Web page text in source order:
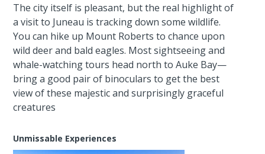
The city itself is pleasant, but the real highlight of
a visit to Juneau is tracking down some wildlife.
You can hike up Mount Roberts to chance upon
wild deer and bald eagles. Most sightseeing and
whale-watching tours head north to Auke Bay—
bring a good pair of binoculars to get the best
view of these majestic and surprisingly graceful
creatures
Unmissable Experiences